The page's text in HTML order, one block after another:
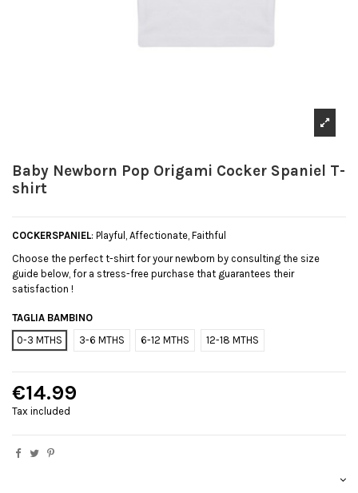
Baby Newborn Pop Origami Cocker Spaniel T-
shirt
COCKERSPANIEL: Playful, Affectionate, Faithful
Choose the perfect t-shirt for your newborn by consulting the size
guide below, for a stress-free purchase that guarantees their
satisfaction !
TAGLIA BAMBINO
0-3 MTHS
3-6 MTHS 6-12 MTHS 12-18 MTHS
€14.99
Tax included